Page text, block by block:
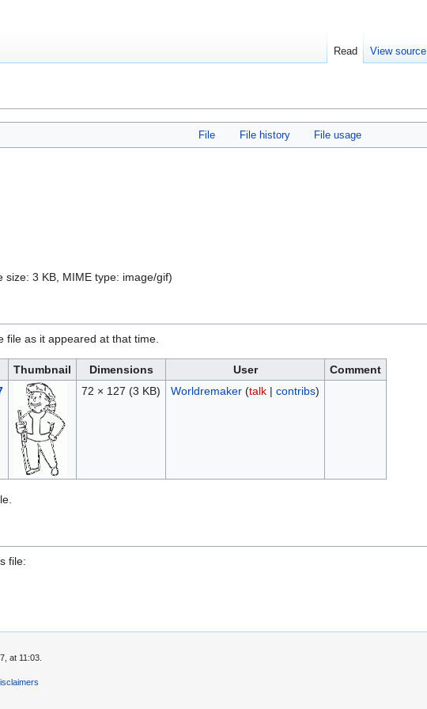
File File history File usage
size: 3 KB, MIME type: image/gif)
file as it appeared at that time.
Thumbnail Dimensions User
Comment
72 × 127 (3 KB) Worldremaker (talk| contribs)
file:
Read View source
at 11:03.